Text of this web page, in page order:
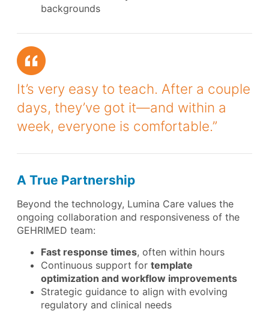
backgrounds
It’s very easy to teach. After a couple
days, they’ve got it—and within a
week, everyone is comfortable.”
A True Partnership
Beyond the technology, Lumina Care values the
ongoing collaboration and responsiveness of the
GEHRIMED team:
Fast response times, often within hours
Continuous support for template
optimization and workflow improvements
Strategic guidance to align with evolving
regulatory and clinical needs